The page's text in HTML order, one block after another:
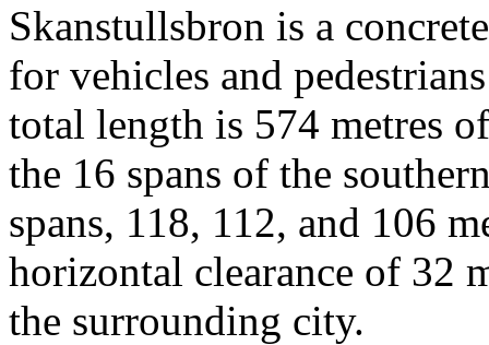
Skanstullsbron is a
for vehicles and
total length is 574 metres
the 16 spans of the
spans, 118, 112, and 106
horizontal clearance of 32
the surrounding city.